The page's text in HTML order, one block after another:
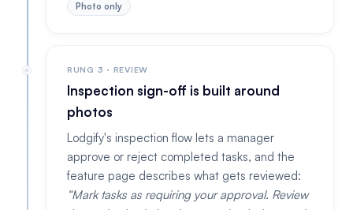
Photo only
RUNG 3 · REVIEW
Inspection sign-off is built around
photos
Lodgify's inspection flow lets a manager
approve or reject completed tasks, and the
feature page describes what gets reviewed:
Mark tasks as requiring your approval. Review